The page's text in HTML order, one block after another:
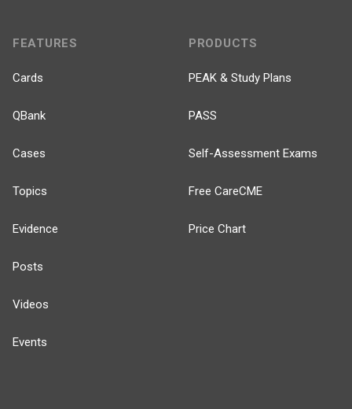
FEATURES
Cards
QBank
Cases
Topics
Evidence
Posts
Videos
Events
PRODUCTS
PEAK & Study Plans
PASS
Self-Assessment Exams
Free CareCME
Price Chart